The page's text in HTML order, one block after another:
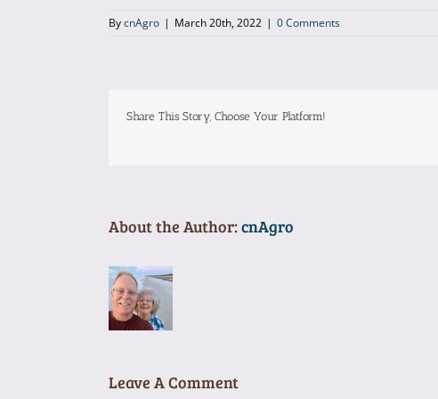
BycnAgro | March 20th, 2022 | 0 Comments
Share This Story, Choose Your Platform!
About the Author:cnAgro
Leave A Comment